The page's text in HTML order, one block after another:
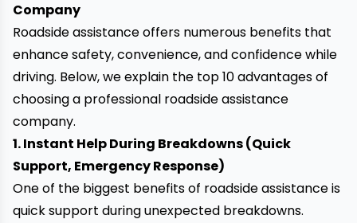
Company
Roadside assistance offers numerous benefits that
enhance safety, convenience, and confidence while
driving. Below, we explain the top 10 advantages of
choosing a professional roadside assistance
company.
1. Instant Help During Breakdowns (Quick
Support, Emergency Response)
One of the biggest benefits of roadside assistance is
quick support during unexpected breakdowns.